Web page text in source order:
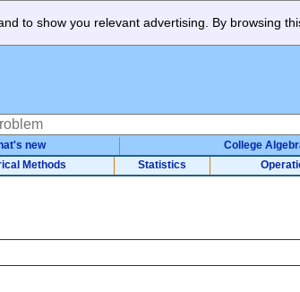
to show you relevant advertising. By browsing
new College
Methods Statistics